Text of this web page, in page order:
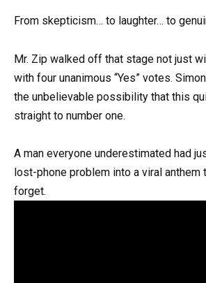
From skepticism… to laughter… to
Mr. Zip walked off that stage not just
with four unanimous “Yes” votes.
the unbelievable possibility that this
straight to number one.
A man everyone underestimated had
lost-phone problem into a viral anthem
forget.